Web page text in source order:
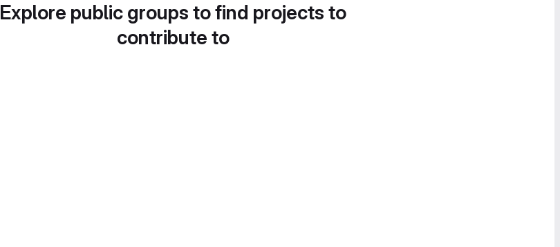
Explore public groups to find projects to
contribute to